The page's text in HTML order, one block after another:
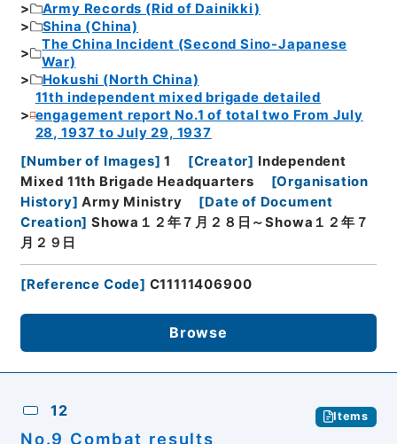
Army Records (Rid of Dainikki)
Shina (China)
The China Incident (Second Sino-Japanese
War)
Hokushi (North China)
11th independent mixed brigade detailed
engagement report No.1 of total two From July
28, 1937 to July 29, 1937
[Number of Images] 1 [Creator] Independent
Mixed 11th Brigade Headquarters
[Organisation
History] Army Ministry [Date of Document
Creation] Showa１２年７月２８日～Showa１２年７
月２９日
[Reference Code] C11111406900
Browse
12 Items
No.9 Combat results